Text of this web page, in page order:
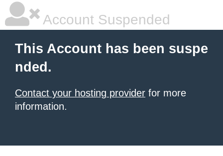
Account Suspended
This Account has been suspe
nded.
Contact your hosting provider for more
information.